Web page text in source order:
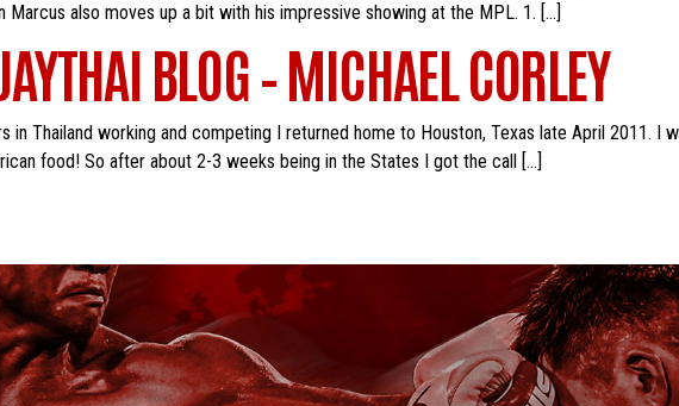
also moves up a bit with his impressive showing at the MPL. 1. […]
BLOG – MICHAEL CORLEY
Thailand working and competing I returned home to Houston, Texas late April 2011. I
food! So after about 2-3 weeks being in the States I got the call […]